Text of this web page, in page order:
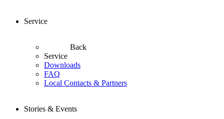
Service
Back
Service
Downloads
FAQ
Local Contacts & Partners
Stories & Events